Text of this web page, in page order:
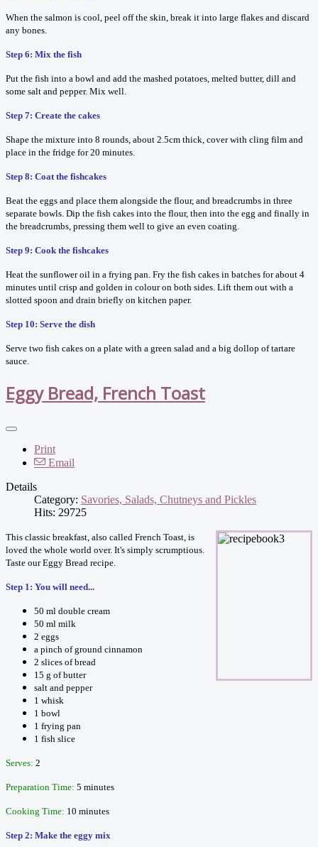
When the salmon is cool, peel off the skin, break it into large flakes and discard
any bones.
Step 6: Mix the fish
Put the fish into a bowl and add the mashed potatoes, melted butter, dill and
some salt and pepper. Mix well.
Step 7: Create the cakes
Shape the mixture into 8 rounds, about 2.5cm thick, cover with cling film and
place in the fridge for 20 minutes.
Step 8: Coat the fishcakes
Beat the eggs and place them alongside the flour, and breadcrumbs in three
separate bowls. Dip the fish cakes into the flour, then into the egg and finally in
the breadcrumbs, pressing them well to give an even coating.
Step 9: Cook the fishcakes
Heat the sunflower oil in a frying pan. Fry the fish cakes in batches for about 4
minutes until crisp and golden in colour on both sides. Lift them out with a
slotted spoon and drain briefly on kitchen paper.
Step 10: Serve the dish
Serve two fish cakes on a plate with a green salad and a big dollop of tartare
sauce.
Eggy Bread, French Toast
Print
Email
Details
Category: Savories, Salads, Chutneys and Pickles
Hits: 29725
This classic breakfast, also called French Toast, is
loved the whole world over. It's simply scrumptious.
Taste our Eggy Bread recipe.
Step 1: You will need...
50 ml double cream
50 ml milk
2 eggs
a pinch of ground cinnamon
2 slices of bread
15 g of butter
salt and pepper
1 whisk
1 bowl
1 frying pan
1 fish slice
Serves: 2
Preparation Time: 5 minutes
Cooking Time: 10 minutes
Step 2: Make the eggy mix